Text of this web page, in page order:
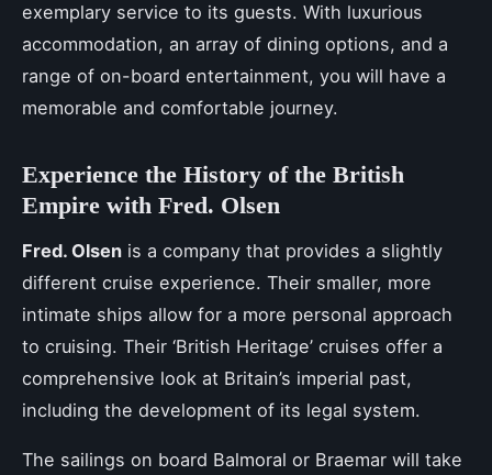
exemplary service to its guests. With luxurious
accommodation, an array of dining options, and a
range of on-board entertainment, you will have a
memorable and comfortable journey.
Experience the History of the British
Empire with Fred. Olsen
Fred. Olsen is a company that provides a slightly
different cruise experience. Their smaller, more
intimate ships allow for a more personal approach
to cruising. Their ‘British Heritage’ cruises offer a
comprehensive look at Britain’s imperial past,
including the development of its legal system.
The sailings on board Balmoral or Braemar will take